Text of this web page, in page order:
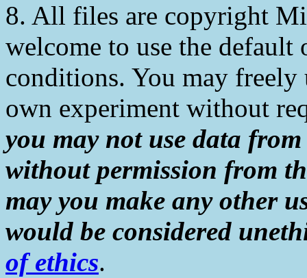
8. All files are copyright
welcome to use the
conditions. You may freely
own experiment without
you may not use data
without permission from
may you make any other
would be considered
of ethics.